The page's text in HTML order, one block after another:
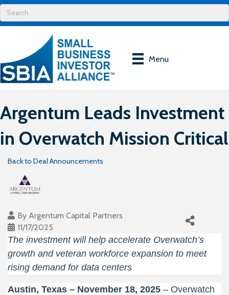
Menu
Argentum Leads Investment
in Overwatch Mission Critical
Back to Deal Announcements
By Argentum Capital Partners
11/17/2025
The investment will help accelerate Overwatch’s
growth and veteran workforce expansion to meet
rising demand for data centers
Austin, Texas – November 18, 2025 – Overwatch